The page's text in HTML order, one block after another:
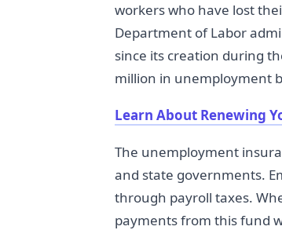
workers who have lost
Department of Labor
since its creation during
million in unemployment
Learn About Renewing
The unemployment
and state governments.
through payroll taxes.
payments from this fund